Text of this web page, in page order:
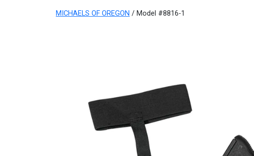
MICHAELS OF OREGON / Model #8816-1